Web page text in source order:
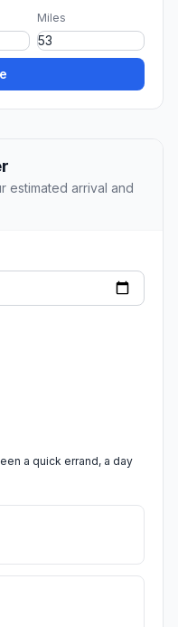
Miles
estimated arrival and
a quick errand, a day